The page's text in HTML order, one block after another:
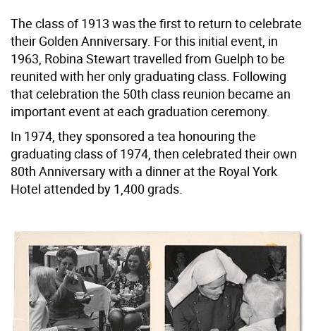
The class of 1913 was the first to return to celebrate
their Golden Anniversary. For this initial event, in
1963, Robina Stewart travelled from Guelph to be
reunited with her only graduating class. Following
that celebration the 50th class reunion became an
important event at each graduation ceremony.
In 1974, they sponsored a tea honouring the
graduating class of 1974, then celebrated their own
80th Anniversary with a dinner at the Royal York
Hotel attended by 1,400 grads.